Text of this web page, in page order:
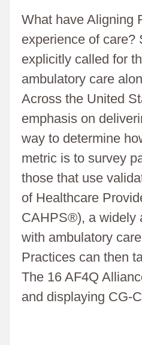
What have Aligning
experience of care?
explicitly called for
ambulatory care
Across the United
emphasis on
way to determine
metric is to survey
those that use
of Healthcare
CAHPS®), a widely
with ambulatory
Practices can then
The 16 AF4Q
and displaying CG-